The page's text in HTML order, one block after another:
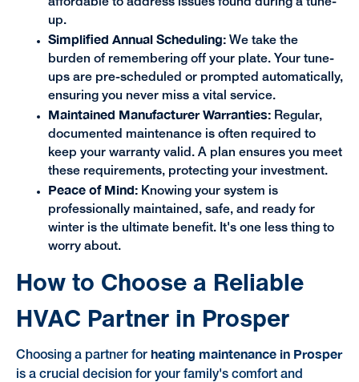
affordable to address issues found during a tune-
up.
Simplified Annual Scheduling:We take the
burden of remembering off your plate. Your tune-
ups are pre-scheduled or prompted automatically,
ensuring you never miss a vital service.
Maintained Manufacturer Warranties:Regular,
documented maintenance is often required to
keep your warranty valid. A plan ensures you meet
these requirements, protecting your investment.
Peace of Mind:Knowing your system is
professionally maintained, safe, and ready for
winter is the ultimate benefit. It's one less thing to
worry about.
How to Choose a Reliable
HVAC Partner in Prosper
Choosing a partner for heating maintenance in Prosper
is a crucial decision for your family's comfort and